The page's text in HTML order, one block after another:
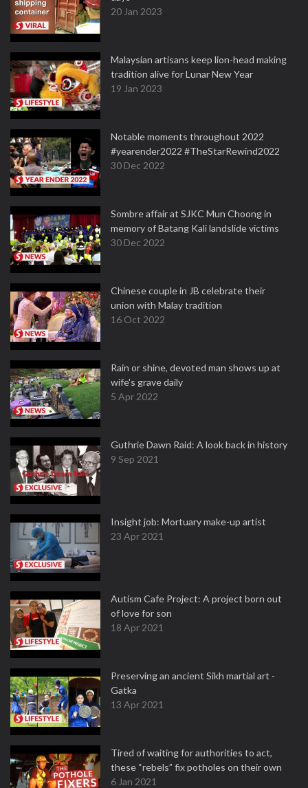
20 Jan 2023
Malaysian artisans keep lion-head making
tradition alive for Lunar New Year
19 Jan 2023
Notable moments throughout 2022
#yearender2022 #TheStarRewind2022
30 Dec 2022
Sombre affair at SJKC Mun Choong in
memory of Batang Kali landslide victims
30 Dec 2022
Chinese couple in JB celebrate their
union with Malay tradition
16 Oct 2022
Rain or shine, devoted man shows up at
wife's grave daily
5 Apr 2022
Guthrie Dawn Raid: A look back in history
9 Sep 2021
Insight job: Mortuary make-up artist
23 Apr 2021
Autism Cafe Project: A project born out
of love for son
18 Apr 2021
Preserving an ancient Sikh martial art -
Gatka
13 Apr 2021
Tired of waiting for authorities to act,
these “rebels” fix potholes on their own
6 Jan 2021